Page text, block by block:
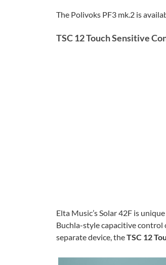
The Polivoks PF3 mk.2 is
TSC 12 Touch Sensitive
Elta Music’s Solar 42F is
Buchla-style capacitive
separate device, theTSC 12